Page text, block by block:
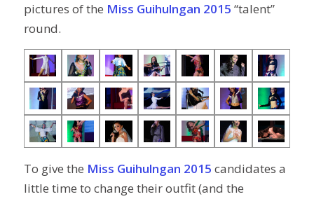
pictures of the Miss Guihulngan 2015 “talent”
round.
To give the Miss Guihulngan 2015 candidates a
little time to change their outfit (and the